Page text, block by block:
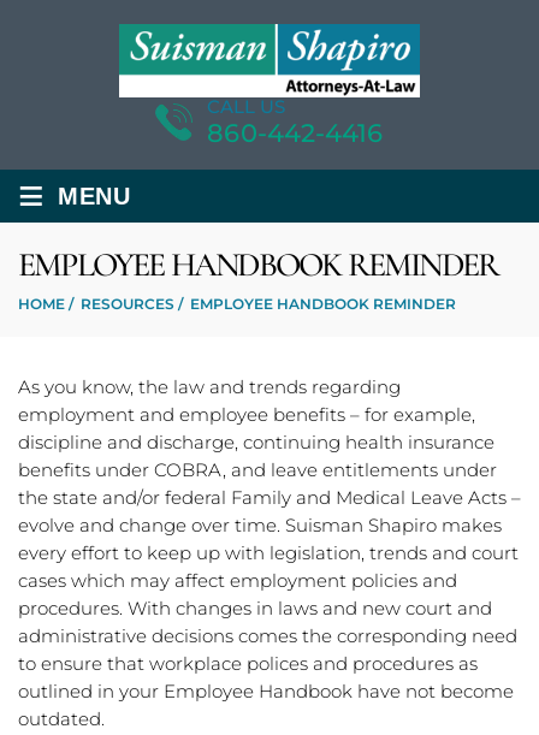
CALL US
860-442-4416
≡ MENU
EMPLOYEE HANDBOOK REMINDER
HOME / RESOURCES / EMPLOYEE HANDBOOK REMINDER
As you know, the law and trends regarding
employment and employee benefits – for example,
discipline and discharge, continuing health insurance
benefits under COBRA, and leave entitlements under
the state and/or federal Family and Medical Leave Acts –
evolve and change over time. Suisman Shapiro makes
every effort to keep up with legislation, trends and court
cases which may affect employment policies and
procedures. With changes in laws and new court and
administrative decisions comes the corresponding need
to ensure that workplace polices and procedures as
outlined in your Employee Handbook have not become
outdated.